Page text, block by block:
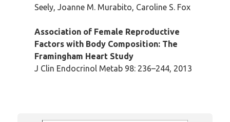
Seely, Joanne M. Murabito, Caroline S. Fox
Association of Female Reproductive
Factors with Body Composition: The
Framingham Heart Study
J Clin Endocrinol Metab 98: 236–244, 2013